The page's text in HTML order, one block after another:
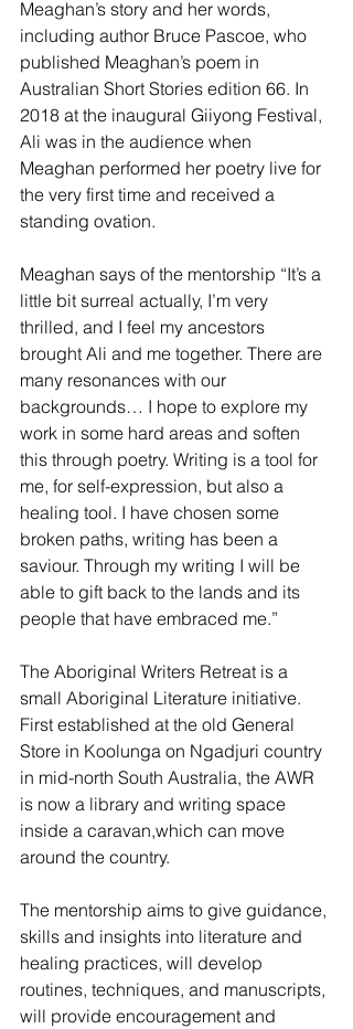
Meaghan’s story and her words,
including author Bruce Pascoe, who
published Meaghan’s poem in
Australian Short Stories edition 66. In
2018 at the inaugural Giiyong Festival,
Ali was in the audience when
Meaghan performed her poetry live for
the very first time and received a
standing ovation.
Meaghan says of the mentorship “It’s a
little bit surreal actually, I’m very
thrilled, and I feel my ancestors
brought Ali and me together. There are
many resonances with our
backgrounds… I hope to explore my
work in some hard areas and soften
this through poetry. Writing is a tool for
me, for self-expression, but also a
healing tool. I have chosen some
broken paths, writing has been a
saviour. Through my writing I will be
able to gift back to the lands and its
people that have embraced me.”
The Aboriginal Writers Retreat is a
small Aboriginal Literature initiative.
First established at the old General
Store in Koolunga on Ngadjuri country
in mid-north South Australia, the AWR
is now a library and writing space
inside a caravan,which can move
around the country.
The mentorship aims to give guidance,
skills and insights into literature and
healing practices, will develop
routines, techniques, and manuscripts,
will provide encouragement and